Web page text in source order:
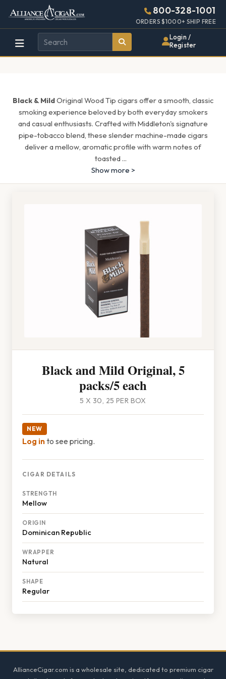
Alliance
Wholesale
Cigar
Page
Header
800-328-1001
ORDERS $1000+ SHIP FREE
Login /
Register
Black & MildOriginal Wood Tip cigars offer a smooth, classic
smoking experience beloved by both everyday smokers
and casual enthusiasts. Crafted with Middleton's signature
pipe-tobacco blend, these slender machine-made cigars
deliver a mellow, aromatic profile with warm notes of
toasted...
Show more >
Black and Mild Original, 5
packs/5 each
5 X 30, 25 PER BOX
NEW
Log into see pricing.
CIGAR DETAILS
STRENGTH
Mellow
ORIGIN
Dominican Republic
WRAPPER
Natural
SHAPE
Regular
AllianceCigar.com is a wholesale site, dedicated to premium cigar
448w